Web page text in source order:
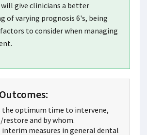
give clinicians a better
of varying prognosis 6's, being
to consider when managing
the optimum time to intervene,
and by whom.
interim measures in general dental